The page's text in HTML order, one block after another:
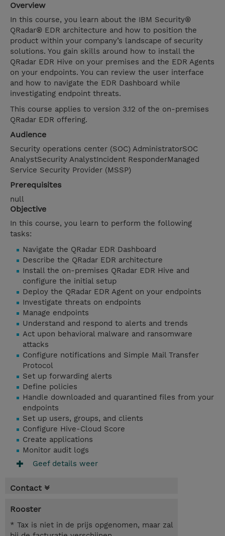
Overview
In this course, you learn about the IBM Security®
QRadar® EDR architecture and how to position the
product within your company’s landscape of security
solutions. You gain skills around how to install the
QRadar EDR Hive on your premises and the EDR Agents
on your endpoints. You can review the user interface
and how to navigate the EDR Dashboard while
investigating endpoint threats.
This course applies to version 3.12 of the on-premises
QRadar EDR offering.
Audience
Security operations center (SOC) AdministratorSOC
AnalystSecurity AnalystIncident ResponderManaged
Service Security Provider (MSSP)
Prerequisites
null
Objective
In this course, you learn to perform the following
tasks:
Navigate the QRadar EDR Dashboard
Describe the QRadar EDR architecture
Install the on-premises QRadar EDR Hive and
configure the initial setup
Deploy the QRadar EDR Agent on your endpoints
Investigate threats on endpoints
Manage endpoints
Understand and respond to alerts and trends
Act upon behavioral malware and ransomware
attacks
Configure notifications and Simple Mail Transfer
Protocol
Set up forwarding alerts
Define policies
Handle downloaded and quarantined files from your
endpoints
Set up users, groups, and clients
Configure Hive-Cloud Score
Create applications
Monitor audit logs
Geef details weer
Contact
Rooster
* Tax is niet in de prijs opgenomen, maar zal